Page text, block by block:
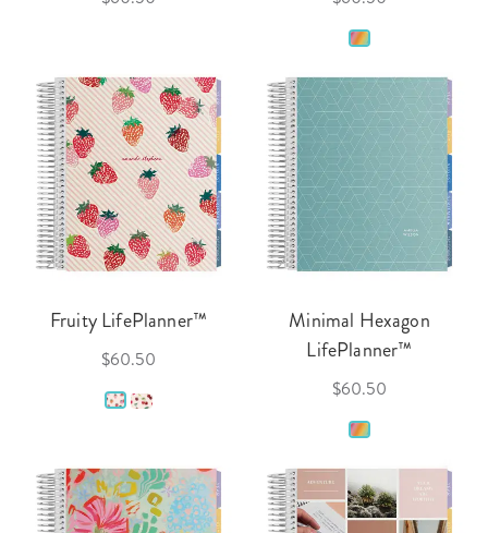
Fruity LifePlanner™
$60.50
Minimal Hexagon
LifePlanner™
$60.50